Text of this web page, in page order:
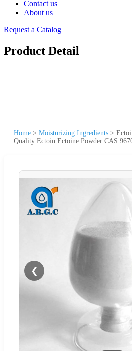
Contact us
About us
Request a Catalog
Product Detail
Home > Moisturizing Ingredients >
Quality Ectoin Ectoine Powder CAS
❮